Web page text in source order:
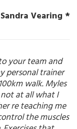
Vearing *
your team and
personal trainer
walk. Myles
at all what I
re teaching me
the muscles